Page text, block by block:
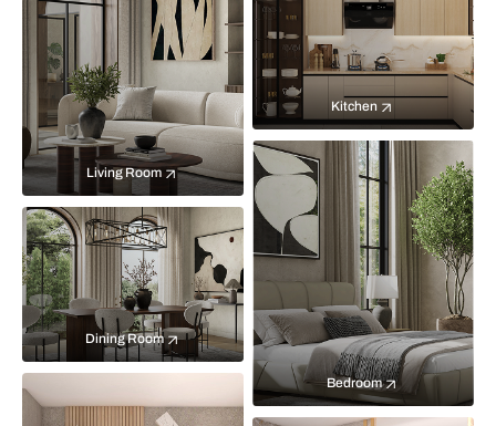
Living Room
Kitchen
Bedroom
Dining Room